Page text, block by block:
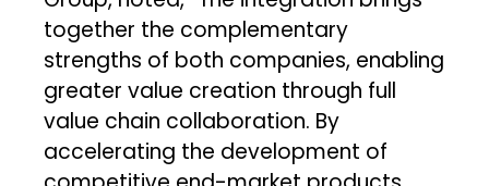
together the complementary
strengths of both companies, enabling
greater value creation through full
value chain collaboration. By
accelerating the development of